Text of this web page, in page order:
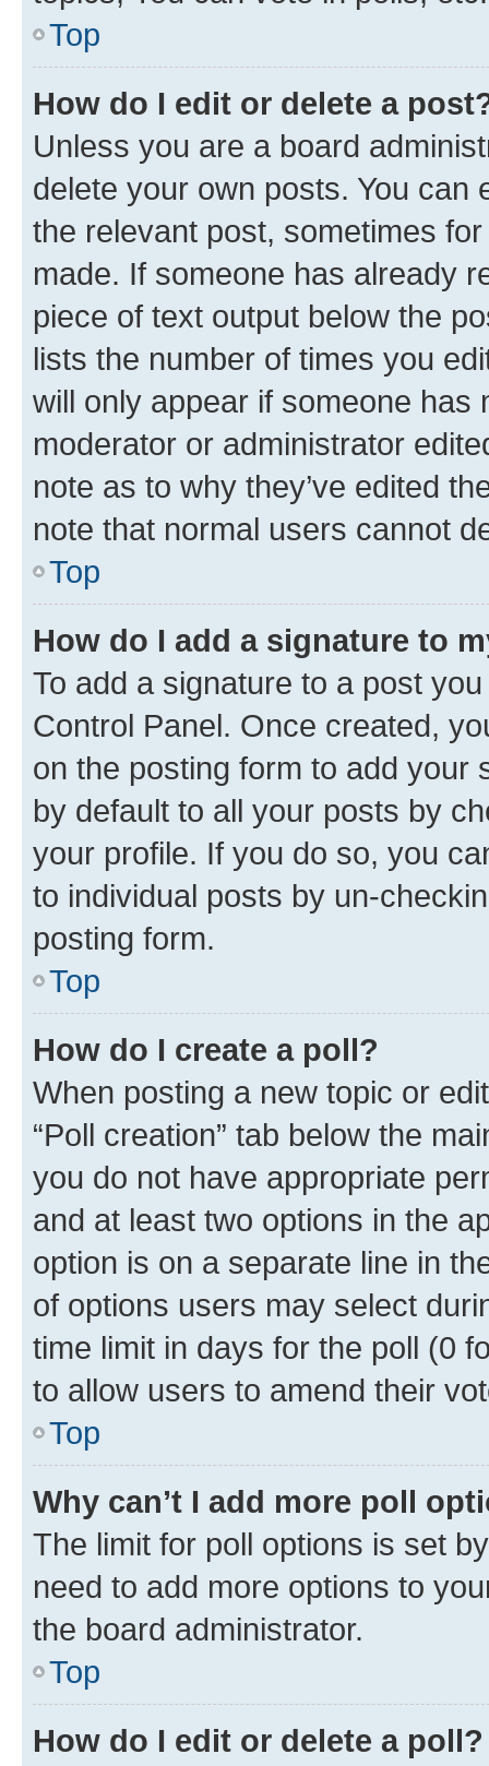
Top
How do I edit or delete a
Unless you are a board
delete your own posts. You can
the relevant post, sometimes
made. If someone has already
piece of text output below the
lists the number of times you
will only appear if someone has
moderator or administrator
note as to why they’ve edited
note that normal users cannot
Top
How do I add a signature to
To add a signature to a post
Control Panel. Once created,
on the posting form to add your
by default to all your posts by
your profile. If you do so, you
to individual posts by un-
posting form.
Top
How do I create a poll?
When posting a new topic or
“Poll creation” tab below the
you do not have appropriate
and at least two options in the
option is on a separate line in
of options users may select
time limit in days for the poll (0
to allow users to amend their
Top
Why can’t I add more poll
The limit for poll options is set
need to add more options to
the board administrator.
Top
How do I edit or delete a poll?